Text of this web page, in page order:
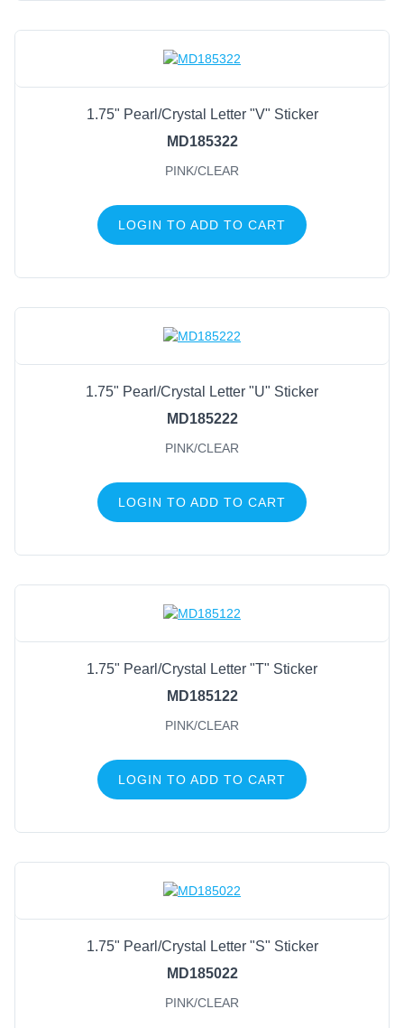
1.75" Pearl/Crystal Letter "V" Sticker
MD185322
PINK/CLEAR
LOGIN TO ADD TO CART
1.75" Pearl/Crystal Letter "U" Sticker
MD185222
PINK/CLEAR
LOGIN TO ADD TO CART
1.75" Pearl/Crystal Letter "T" Sticker
MD185122
PINK/CLEAR
LOGIN TO ADD TO CART
1.75" Pearl/Crystal Letter "S" Sticker
MD185022
PINK/CLEAR